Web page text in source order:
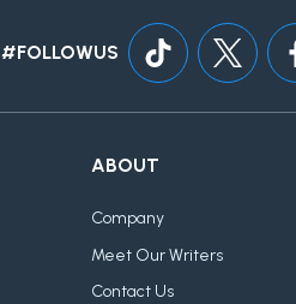
#FOLLOWUS
ABOUT
Company
Meet Our Writers
Contact Us